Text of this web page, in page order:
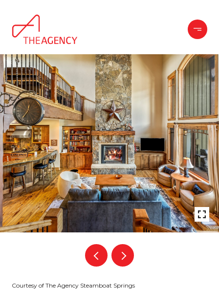
Courtesy of The Agency Steamboat Springs